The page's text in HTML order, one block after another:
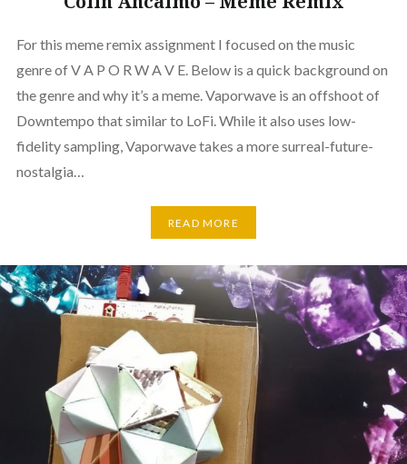
For this meme remix assignment I focused on the music
genre of V A P O R W A V E. Below is a quick background on
the genre and why it’s a meme. Vaporwave is an offshoot of
Downtempo that similar to LoFi. While it also uses low-
fidelity sampling, Vaporwave takes a more surreal-future-
nostalgia…
READ MORE